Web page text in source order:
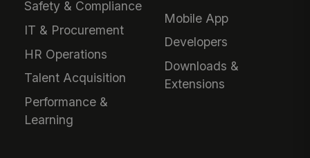
Safety & Compliance
IT & Procurement
HR Operations
Talent Acquisition
Performance &
Learning
Mobile App
Developers
Downloads &
Extensions